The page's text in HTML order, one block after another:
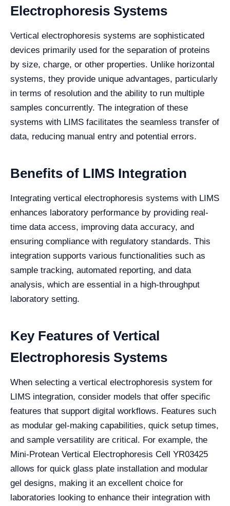
Electrophoresis Systems
Vertical electrophoresis systems are sophisticated
devices primarily used for the separation of proteins
by size, charge, or other properties. Unlike horizontal
systems, they provide unique advantages, particularly
in terms of resolution and the ability to run multiple
samples concurrently. The integration of these
systems with LIMS facilitates the seamless transfer of
data, reducing manual entry and potential errors.
Benefits of LIMS Integration
Integrating vertical electrophoresis systems with LIMS
enhances laboratory performance by providing real-
time data access, improving data accuracy, and
ensuring compliance with regulatory standards. This
integration supports various functionalities such as
sample tracking, automated reporting, and data
analysis, which are essential in a high-throughput
laboratory setting.
Key Features of Vertical
Electrophoresis Systems
When selecting a vertical electrophoresis system for
LIMS integration, consider models that offer specific
features that support digital workflows. Features such
as modular gel-making capabilities, quick setup times,
and sample versatility are critical. For example, the
Mini-Protean Vertical Electrophoresis Cell YR03425
allows for quick glass plate installation and modular
gel designs, making it an excellent choice for
laboratories looking to enhance their integration with